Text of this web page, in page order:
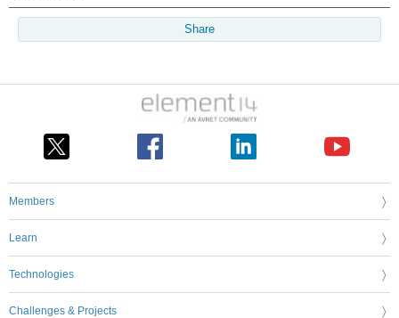
Share
Members
Learn
Technologies
Challenges & Projects